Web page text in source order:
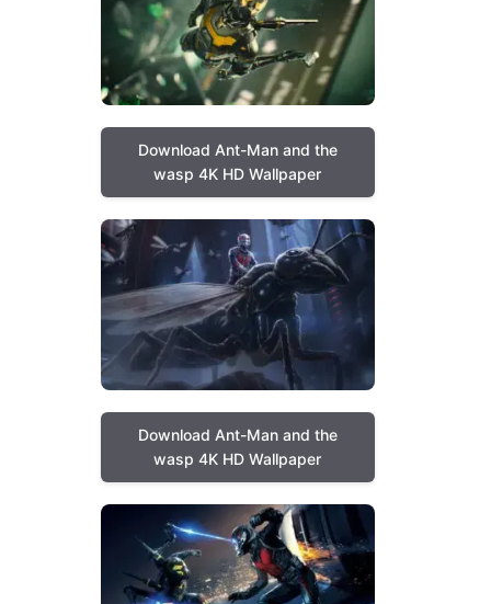
Download Ant-Man and the
wasp 4K HD Wallpaper
Download Ant-Man and the
wasp 4K HD Wallpaper